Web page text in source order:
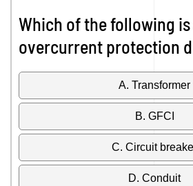
Which of the following is
overcurrent protection
A. Transformer
B. GFCI
C. Circuit
D. Conduit